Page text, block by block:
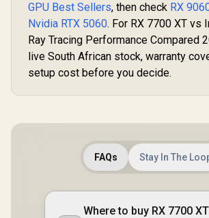
GPU Best Sellers, then check RX
Nvidia RTX 5060. For RX 7700 XT vs
Ray Tracing Performance Compared
live South African stock, warranty
setup cost before you decide.
FAQs Stay In The
Where to buy RX 7700